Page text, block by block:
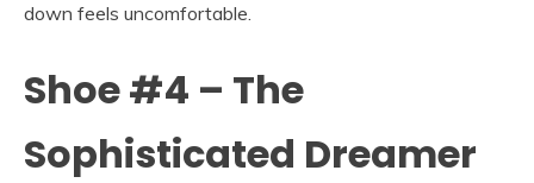
down feels uncomfortable.
Shoe #4 – The
Sophisticated Dreamer